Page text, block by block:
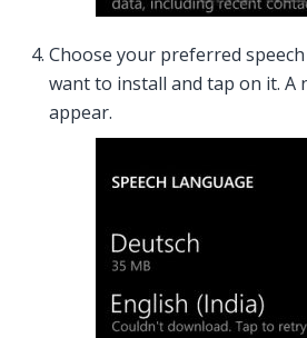
Choose your preferred
want to install and tap on it. A
appear.